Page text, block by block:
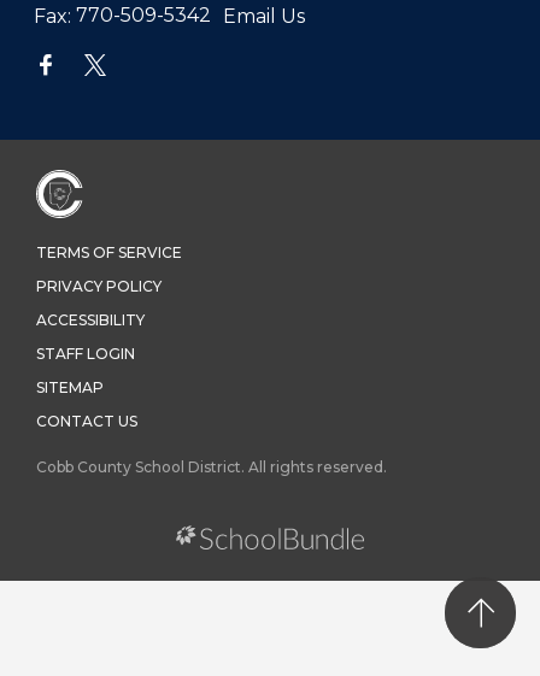
Fax: 770-509-5342 Email Us
TERMS OF SERVICE
PRIVACY POLICY
ACCESSIBILITY
STAFF LOGIN
SITEMAP
CONTACT US
Cobb County School District. All rights reserved.